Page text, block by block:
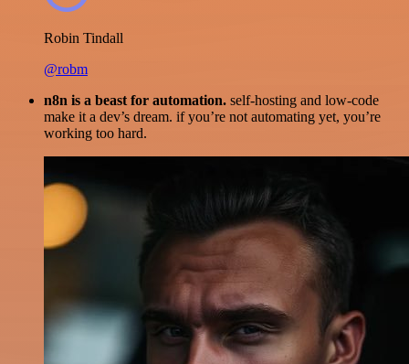
Robin Tindall
@robm
n8n is a beast for automation. self-hosting and low-code
make it a dev’s dream. if you’re not automating yet, you’re
working too hard.